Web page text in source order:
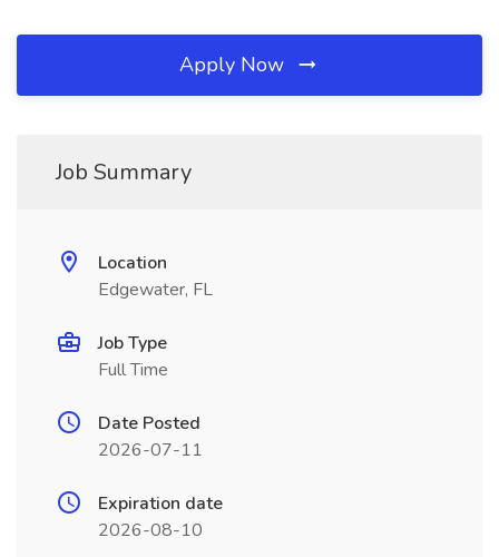
Apply Now
Job Summary
Location
Edgewater, FL
Job Type
Full Time
Date Posted
2026-07-11
Expiration date
2026-08-10